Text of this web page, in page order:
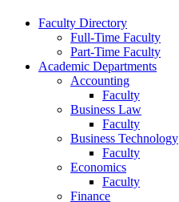
Faculty Directory
Full-Time Faculty
Part-Time Faculty
Academic Departments
Accounting
Faculty
Business Law
Faculty
Business Technology
Faculty
Economics
Faculty
Finance